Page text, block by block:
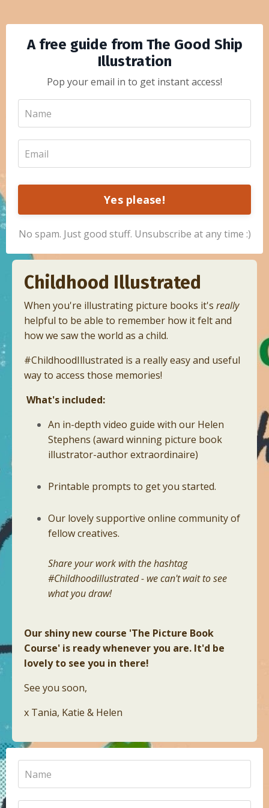
A free guide from The Good Ship
Illustration
Pop your email in to get instant access!
Yes please!
No spam. Just good stuff. Unsubscribe at any time :)
Childhood Illustrated
When you're illustrating picture books it's really
helpful to be able to remember how it felt and
how we saw the world as a child.
#ChildhoodIllustrated is a really easy and useful
way to access those memories!
What's included:
An in-depth video guide with our Helen
Stephens (award winning picture book
illustrator-author extraordinaire)
Printable prompts to get you started.
Our lovely supportive online community of
fellow creatives.
Share your work with the hashtag
#Childhoodillustrated - we can't wait to see
what you draw!
Our shiny new course 'The Picture Book
Course' is ready whenever you are. It'd be
lovely to see you in there!
See you soon,
x Tania, Katie & Helen